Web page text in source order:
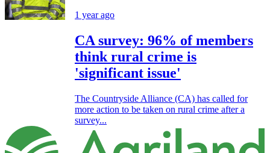
1 year ago
CA survey: 96% of members
think rural crime is
'significant issue'
The Countryside Alliance (CA) has called for
more action to be taken on rural crime after a
survey...